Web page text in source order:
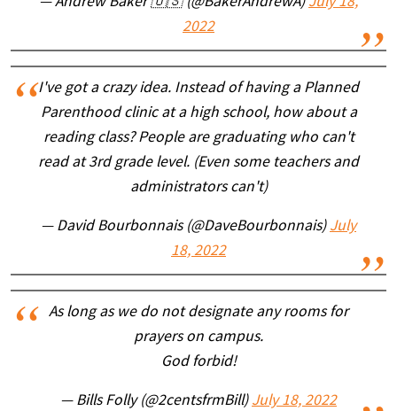
2022
I've got a crazy idea. Instead of having a Planned
Parenthood clinic at a high school, how about a
reading class? People are graduating who can't
read at 3rd grade level. (Even some teachers and
administrators can't)
— David Bourbonnais (@DaveBourbonnais) July
18, 2022
As long as we do not designate any rooms for
prayers on campus.
God forbid!
— Bills Folly (@2centsfrmBill) July 18, 2022